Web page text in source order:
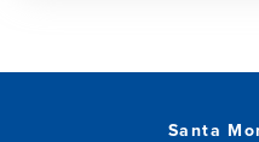
Santa